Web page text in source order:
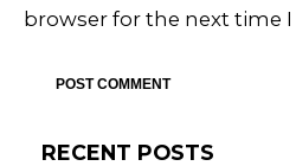
browser for the next time
RECENT POSTS